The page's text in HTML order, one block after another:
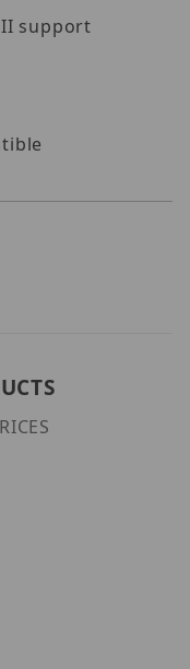
II support